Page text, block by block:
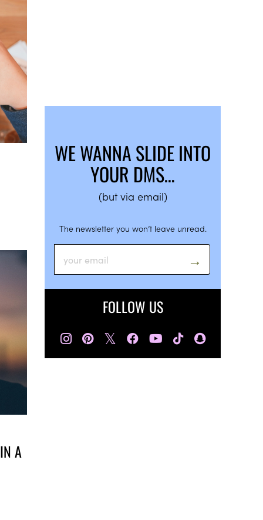
A
WE WANNA SLIDE INTO
YOUR DMS…
(but via email)
The newsletter you won’t leave unread.
FOLLOW US
𝕏